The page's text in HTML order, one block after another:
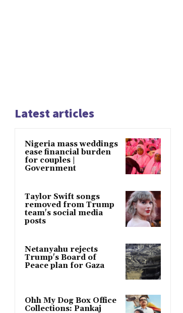
Latest articles
Nigeria mass weddings
ease financial burden
for couples |
Government
Taylor Swift songs
removed from Trump
team's social media
posts
Netanyahu rejects
Trump's Board of
Peace plan for Gaza
Ohh My Dog Box Office
Collections: Pankaj